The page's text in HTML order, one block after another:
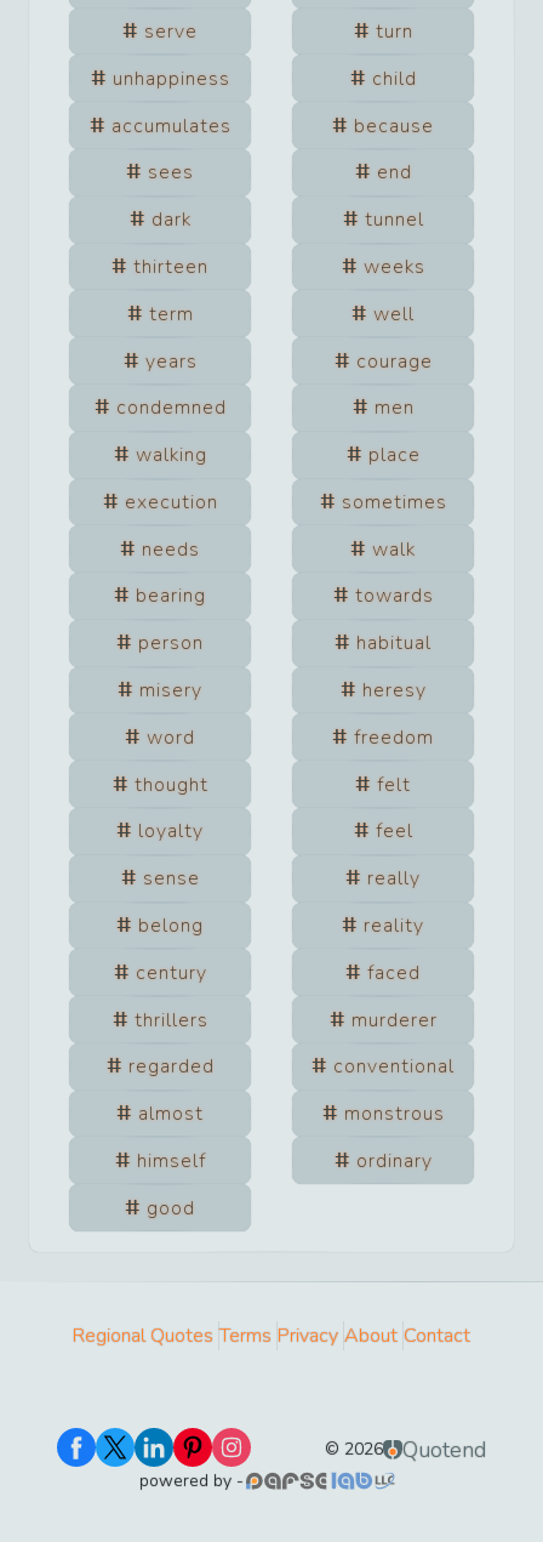
serve
turn
unhappiness
child
accumulates
because
sees
end
dark
tunnel
thirteen
weeks
term
well
years
courage
condemned
men
walking
place
execution
sometimes
needs
walk
bearing
towards
person
habitual
misery
heresy
word
freedom
thought
felt
loyalty
feel
sense
really
belong
reality
century
faced
thrillers
murderer
regarded
conventional
almost
monstrous
himself
ordinary
good
Regional Quotes Terms Privacy About Contact
© 2026 Quotend
powered by -